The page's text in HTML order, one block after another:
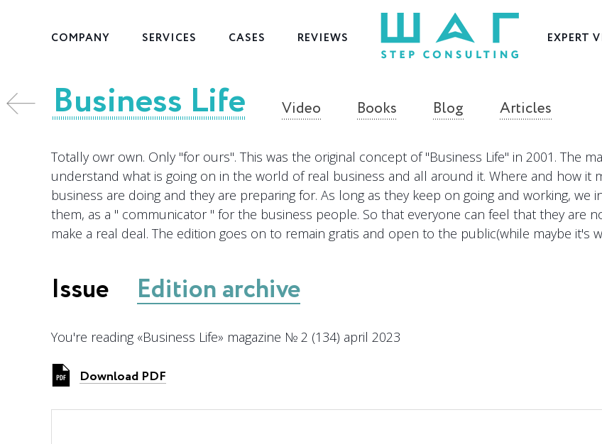
COMPANY SERVICES CASES REVIEWS EXPERT
Business Life Video Books Blog Articles
Totally owr own. Only "for ours". This was the original concept of "Business Life" in 2001. The
understand what is going on in the world of real business and all around it. Where and how it
business are doing and they are preparing for. As long as they keep on going and working,
them, as a " communicator " for the business people. So that everyone can feel that they are
make a real deal. The edition goes on to remain gratis and open to the public(while maybe it's
Issue Edition archive
You're reading «Business Life» magazine № 2 (134) april 2023
Download PDF